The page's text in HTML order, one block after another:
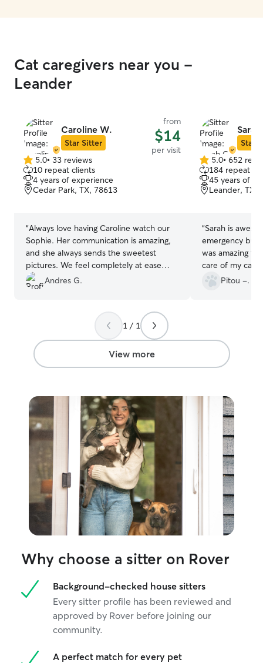
Cat caregivers near you -
Leander
Caroline W.
Star Sitter
from
$14
per visit
5.0
out
of
5
5.0• 33 reviews
10 repeat clients
4 years of experience
Cedar Park, TX, 78613
“Always love having Caroline watch our
Sophie. Her communication is amazing,
and she always sends the sweetest
pictures. We feel completely at ease
knowing Sophie is in her care.
Andres G.
Star
5.0
out
of
5
5.0• 652
184 repeat
45 years of
Leander, TX,
“Sarah is awesome! I had to
emergency
was amazing
care of my cat,
notice. She also sent me pictures of Yona
every day, so
Pitou -.
1 / 1
View more
Why choose a sitter on Rover
Background-checked house sitters
Every sitter profile has been reviewed and
approved by Rover before joining our
community.
A perfect match for every pet